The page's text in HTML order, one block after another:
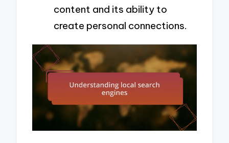
content and its ability to
create personal connections.